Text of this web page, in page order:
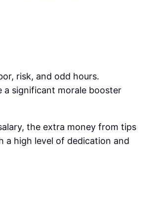
risk, and odd hours.
a significant morale booster
the extra money from tips
a high level of dedication and